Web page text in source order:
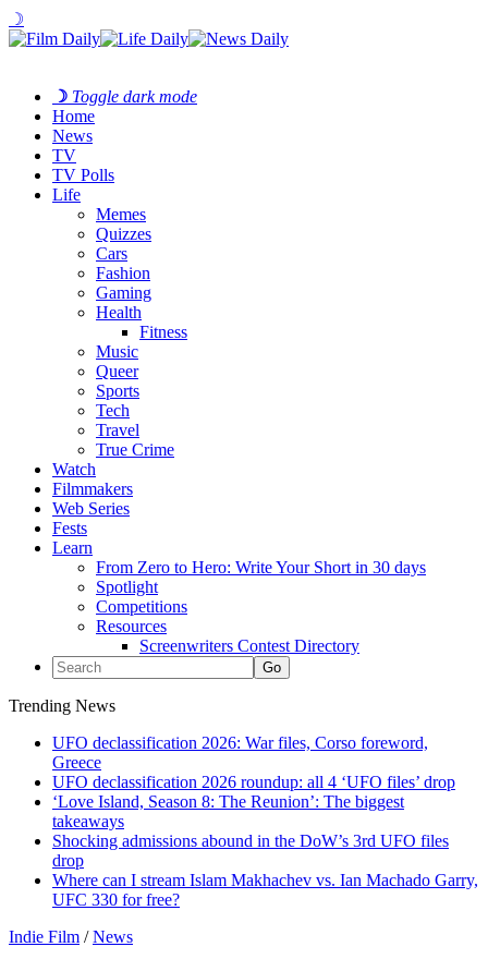
☽
☽ Toggle dark mode
Home
News
TV
TV Polls
Life
Memes
Quizzes
Cars
Fashion
Gaming
Health
Fitness
Music
Queer
Sports
Tech
Travel
True Crime
Watch
Filmmakers
Web Series
Fests
Learn
From Zero to Hero: Write Your Short in 30 days
Spotlight
Competitions
Resources
Screenwriters Contest Directory
Trending News
UFO declassification 2026: War files, Corso foreword,
Greece
UFO declassification 2026 roundup: all 4 ‘UFO files’ drop
‘Love Island, Season 8: The Reunion’: The biggest
takeaways
Shocking admissions abound in the DoW’s 3rd UFO files
drop
Where can I stream Islam Makhachev vs. Ian Machado Garry,
UFC 330 for free?
Indie Film /News